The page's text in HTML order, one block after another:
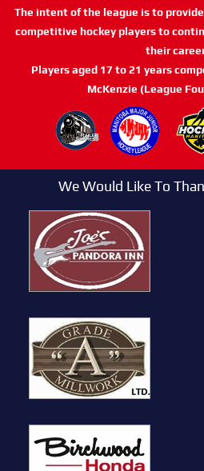
The intent of the league is to
competitive hockey players to
their
Players aged 17 to 21 years
McKenzie (League
We Would Like To